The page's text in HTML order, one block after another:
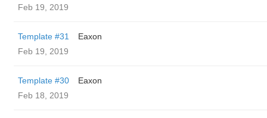
Feb 19, 2019
Template #31
Eaxon
Feb 19, 2019
Template #30
Eaxon
Feb 18, 2019